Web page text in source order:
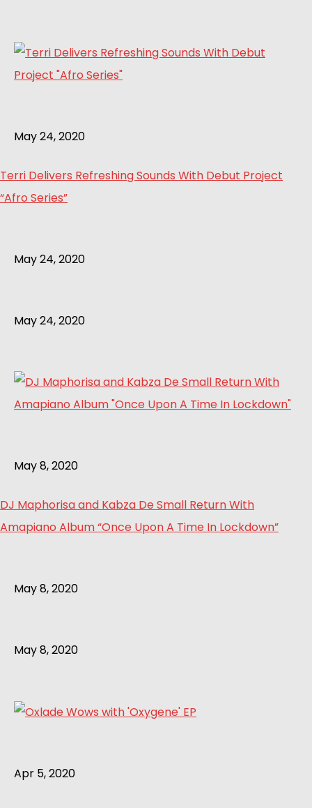
May 24, 2020
Terri Delivers Refreshing Sounds With Debut Project
“Afro Series”
May 24, 2020
May 24, 2020
May 8, 2020
DJ Maphorisa and Kabza De Small Return With
Amapiano Album “Once Upon A Time In Lockdown”
May 8, 2020
May 8, 2020
Apr 5, 2020